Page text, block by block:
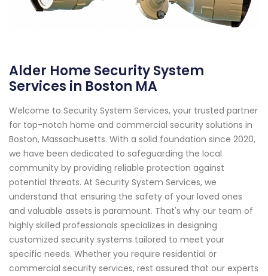
Alder Home Security System
Services in Boston MA
Welcome to Security System Services, your trusted partner
for top-notch home and commercial security solutions in
Boston, Massachusetts. With a solid foundation since 2020,
we have been dedicated to safeguarding the local
community by providing reliable protection against
potential threats. At Security System Services, we
understand that ensuring the safety of your loved ones
and valuable assets is paramount. That's why our team of
highly skilled professionals specializes in designing
customized security systems tailored to meet your
specific needs. Whether you require residential or
commercial security services, rest assured that our experts